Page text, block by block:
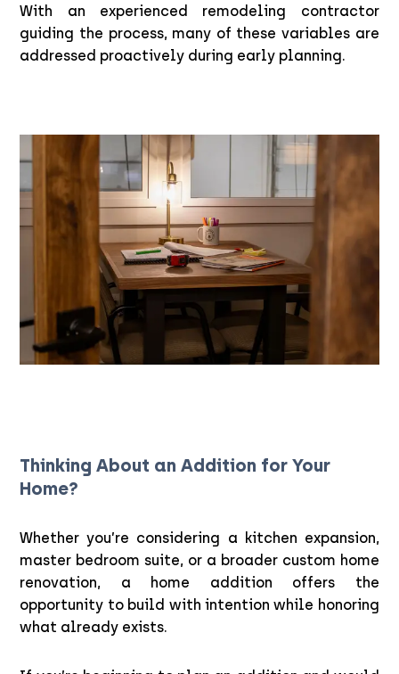
With an experienced remodeling contractor
guiding the process, many of these variables are
addressed proactively during early planning.
Thinking About an Addition for Your
Home?
Whether you’re considering a kitchen expansion,
master bedroom suite, or a broader custom home
renovation, a home addition offers the
opportunity to build with intention while honoring
what already exists.